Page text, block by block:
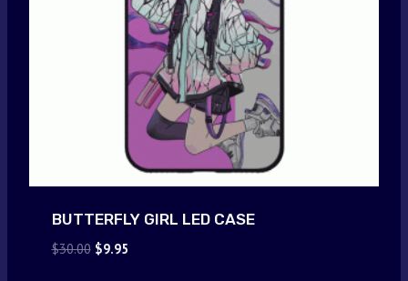
BUTTERFLY GIRL LED CASE
$30.00 Original
$9.95Current